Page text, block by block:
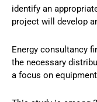
identify an
project will develop
Energy consultancy
the necessary
a focus on